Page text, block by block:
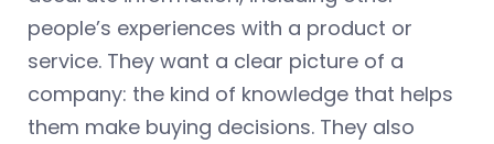
people’s experiences with a product or
service. They want a clear picture of a
company: the kind of knowledge that helps
them make buying decisions. They also